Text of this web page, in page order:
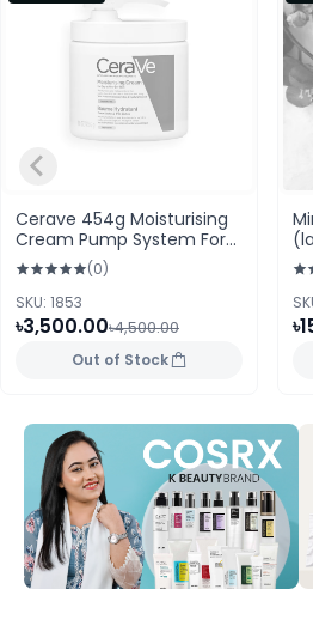
Cerave 454g Moisturising
Cream Pump System For
Dry To very dry Skin
(Spain) (0)
SKU: 1853
৳3,500.00৳4,500.00
Out of Stock